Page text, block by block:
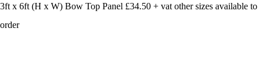
3ft x 6ft (H x W) Bow Top Panel £34.50 + vat other sizes available to
order